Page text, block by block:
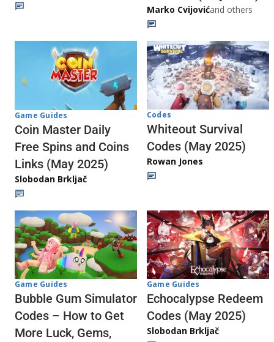
Marko Cvijovićand others
Game Guides
Coin Master Daily
Free Spins and Coins
Links (May 2025)
Slobodan Brkljač
Codes
Whiteout Survival
Codes (May 2025)
Rowan Jones
Game Guides
Bubble Gum Simulator
Codes – How to Get
More Luck, Gems,
Game Guides
Echocalypse Redeem
Codes (May 2025)
Slobodan Brkljač